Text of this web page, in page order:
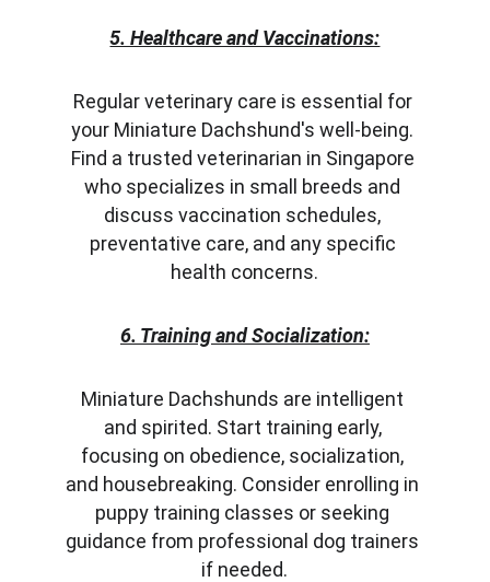
5. Healthcare and Vaccinations:
Regular veterinary care is essential for
your Miniature Dachshund's well-being.
Find a trusted veterinarian in Singapore
who specializes in small breeds and
discuss vaccination schedules,
preventative care, and any specific
health concerns.
6. Training and Socialization:
Miniature Dachshunds are intelligent
and spirited. Start training early,
focusing on obedience, socialization,
and housebreaking. Consider enrolling in
puppy training classes or seeking
guidance from professional dog trainers
if needed.